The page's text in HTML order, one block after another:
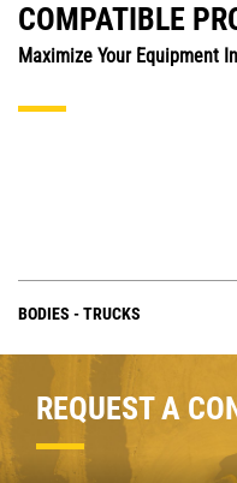
COMPATIBLE
Maximize Your Equipment
BODIES - TRUCKS
REQUEST A